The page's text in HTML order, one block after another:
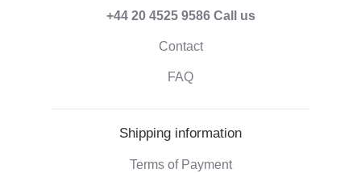
+44 20 4525 9586 Call us
Contact
FAQ
Shipping information
Terms of Payment